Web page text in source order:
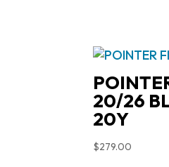
20/26
20Y
$279.00